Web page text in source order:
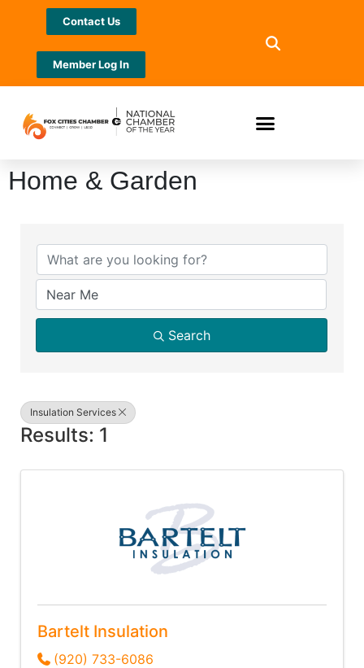
Contact Us
Member Log In
Home & Garden
Search
Insulation Services
Results: 1
Bartelt Insulation
(920) 733-6086